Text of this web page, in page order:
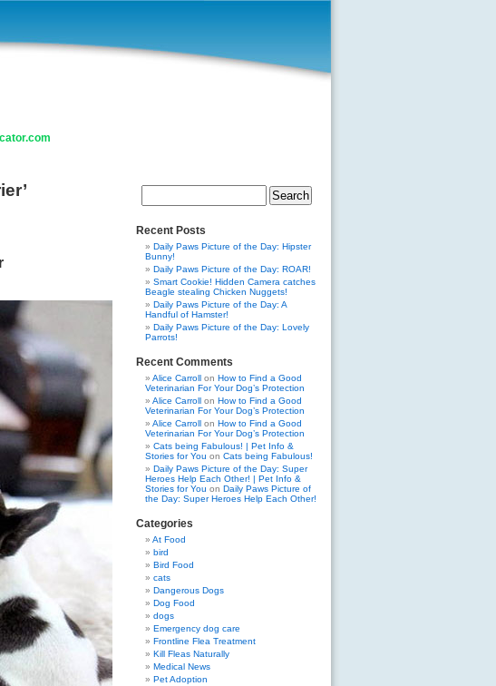
Search
Recent Posts
Daily Paws Picture of the Day: Hipster
Bunny!
Daily Paws Picture of the Day: ROAR!
Smart Cookie! Hidden Camera catches
Beagle stealing Chicken Nuggets!
Daily Paws Picture of the Day: A
Handful of Hamster!
Daily Paws Picture of the Day: Lovely
Parrots!
Recent Comments
Alice Carroll on How to Find a Good
Veterinarian For Your Dog’s Protection
Alice Carroll on How to Find a Good
Veterinarian For Your Dog’s Protection
Alice Carroll on How to Find a Good
Veterinarian For Your Dog’s Protection
Cats being Fabulous! | Pet Info &
Stories for You on Cats being Fabulous!
Daily Paws Picture of the Day: Super
Heroes Help Each Other! | Pet Info &
Stories for You on Daily Paws Picture of
the Day: Super Heroes Help Each Other!
Categories
At Food
bird
Bird Food
cats
Dangerous Dogs
Dog Food
dogs
Emergency dog care
Frontline Flea Treatment
Kill Fleas Naturally
Medical News
Pet Adoption